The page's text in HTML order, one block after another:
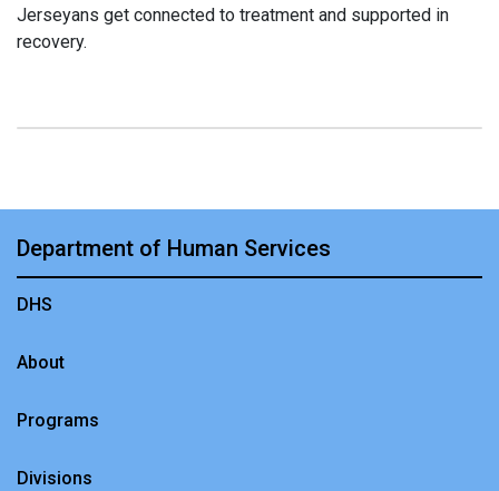
Jerseyans get connected to treatment and supported in
recovery.
Department of Human Services
DHS
About
Programs
Divisions